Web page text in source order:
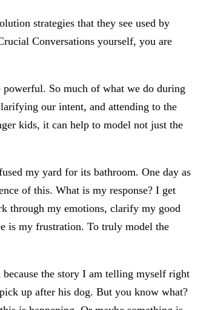
strategies that they see used by
Conversations yourself, you are
So much of what we do during
our intent, and attending to the
kids, it can help to model not just the
my yard for its bathroom. One day as
of this. What is my response? I get
through my emotions, clarify my good
is my frustration. To truly model the
the story I am telling myself right
up after his dog. But you know what?